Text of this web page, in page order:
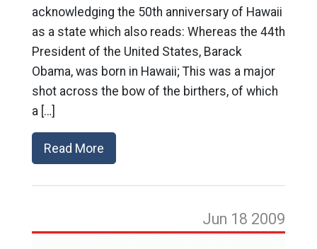
acknowledging the 50th anniversary of Hawaii
as a state which also reads: Whereas the 44th
President of the United States, Barack
Obama, was born in Hawaii; This was a major
shot across the bow of the birthers, of which
a […]
Read More
Jun 18 2009